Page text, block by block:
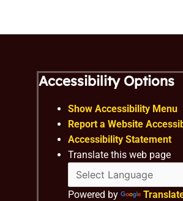
Accessibility Options
Show Accessibility Menu
Report a Website
Accessibility Statement
Translate this web page
Powered by